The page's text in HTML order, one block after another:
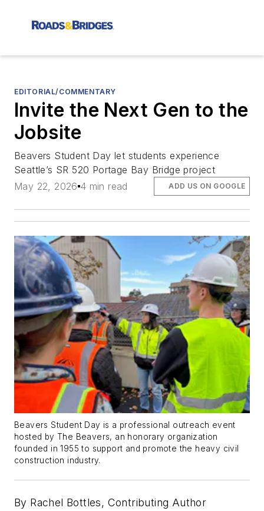
EDITORIAL/COMMENTARY
Invite the Next Gen to the
Jobsite
Beavers Student Day let students experience
Seattle’s SR 520 Portage Bay Bridge project
May 22, 2026 4 min read ADD US ON GOOGLE
Beavers Student Day is a professional outreach event
hosted by The Beavers, an honorary organization
founded in 1955 to support and promote the heavy civil
construction industry.
By Rachel Bottles, Contributing Author